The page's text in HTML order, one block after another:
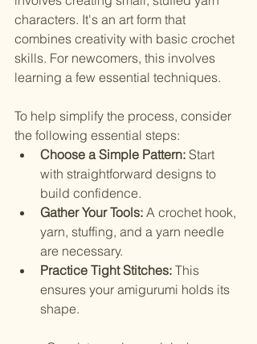
characters. It's an art form that
combines creativity with basic crochet
skills. For newcomers, this involves
learning a few essential techniques.
To help simplify the process, consider
the following essential steps:
Choose a Simple Pattern: Start
with straightforward designs to
build confidence.
Gather Your Tools: A crochet hook,
yarn, stuffing, and a yarn needle
are necessary.
Practice Tight Stitches: This
ensures your amigurumi holds its
shape.